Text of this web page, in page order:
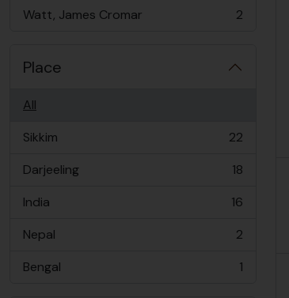
Watt, James Cromar
, 2 results 2
Place
All
Sikkim
, 22 results
22
Darjeeling
, 18 results
18
India
, 16 results
16
Nepal
, 2 results
2
Bengal
, 1 results 1